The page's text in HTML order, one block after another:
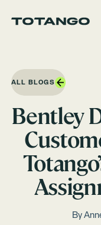
ALL BLOGS
Bentley
By